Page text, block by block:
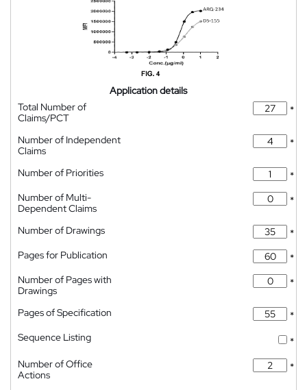
Application details
Total Number of
Claims/PCT
*
Number of Independent
Claims
*
Number of Priorities
*
Number of Multi-
Dependent Claims
*
Number of Drawings
*
Pages for Publication
*
Number of Pages with
Drawings
*
Pages of Specification
*
Sequence Listing
*
Number of Office
Actions
*